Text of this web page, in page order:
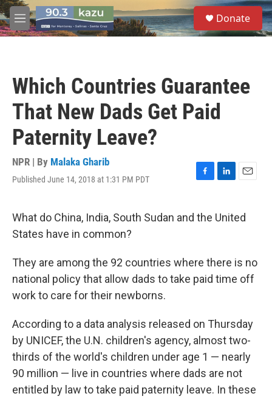
Skip to main content
M
e
S
e
a
Donate
Which Countries Guarantee
That New Dads Get Paid
Paternity Leave?
NPR | By Malaka Gharib
Published June 14, 2018 at 1:31 PM PDT
F
e
k
L
k
n
E
i
What do China, India, South Sudan and the United
States have in common?
They are among the 92 countries where there is no
national policy that allow dads to take paid time off
work to care for their newborns.
According to a data analysis released on Thursday
by UNICEF, the U.N. children's agency, almost two-
thirds of the world's children under age 1 — nearly
90 million — live in countries where dads are not
entitled by law to take paid paternity leave. In these